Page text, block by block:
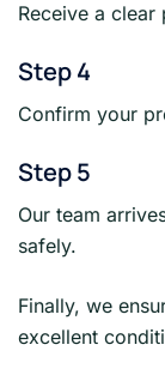
Receive a
Step 4
Confirm your
Step 5
Our team
safely.
Finally, we
excellent